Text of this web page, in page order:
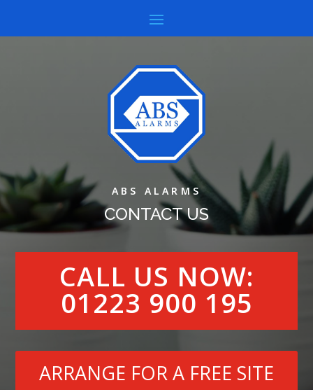
ABS ALARMS
CONTACT US
CALL US NOW:
01223 900 195
ARRANGE FOR A FREE SITE